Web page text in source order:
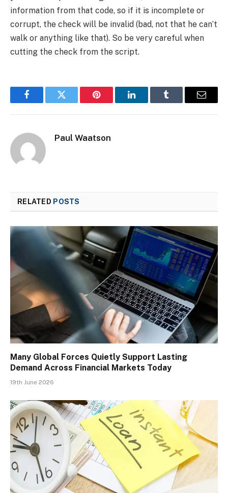
information from that code, so if it is incomplete or
corrupt, the check will be invalid (bad, not that he can’t
walk or anything like that). So be very careful when
cutting the check from the script.
FacebookTwitter Pinterest LinkedInTumblr Email
Paul Waatson
RELATED POSTS
Many Global Forces Quietly Support Lasting
Demand Across Financial Markets Today
19th June 2026